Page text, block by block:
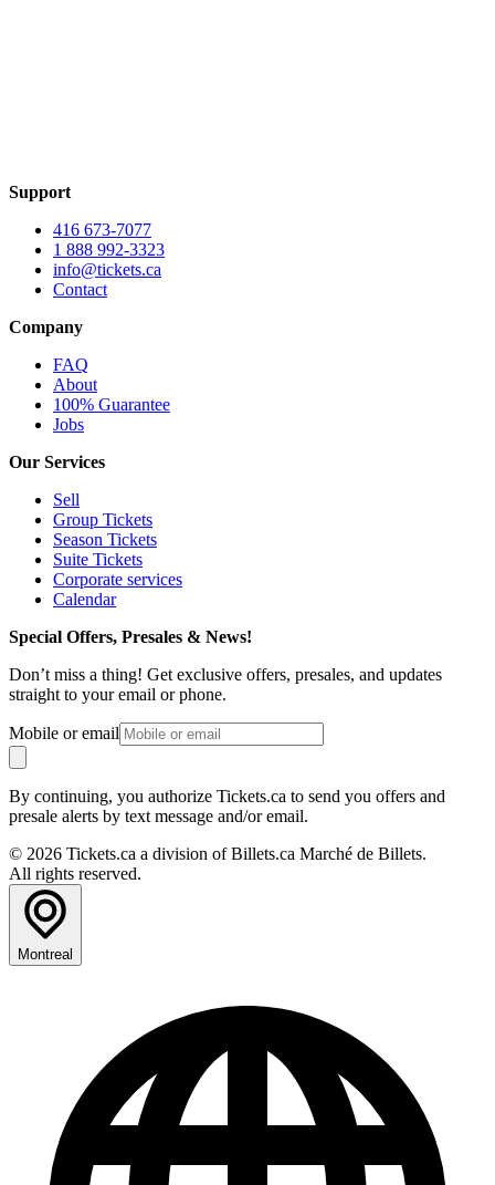
Support
416 673-7077
1 888 992-3323
info@tickets.ca
Contact
Company
FAQ
About
100% Guarantee
Jobs
Our Services
Sell
Group Tickets
Season Tickets
Suite Tickets
Corporate services
Calendar
Special Offers, Presales & News!
Don’t miss a thing! Get exclusive offers, presales, and updates
straight to your email or phone.
Mobile or email
By continuing, you authorize Tickets.ca to send you offers and
presale alerts by text message and/or email.
© 2026 Tickets.ca a division of Billets.ca Marché de Billets.
All rights reserved.
Montreal